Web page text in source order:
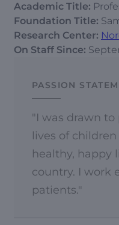
Academic Title:
Foundation Title:
Research Center:
On Staff Since:
PASSION
"I was drawn
lives of
healthy, happy
country. I work
patients."